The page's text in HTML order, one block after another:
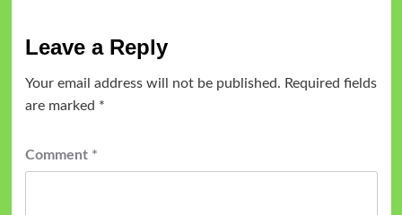
Leave a Reply
Your email address will not be published. Required fields
are marked *
Comment *